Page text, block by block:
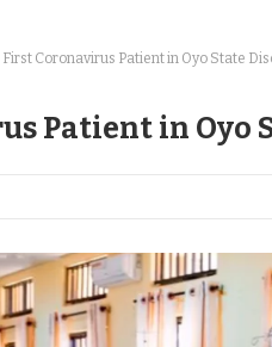
First Coronavirus Patient in Oyo State
Patient in Oyo